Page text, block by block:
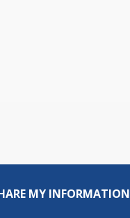
MY INFORMATION